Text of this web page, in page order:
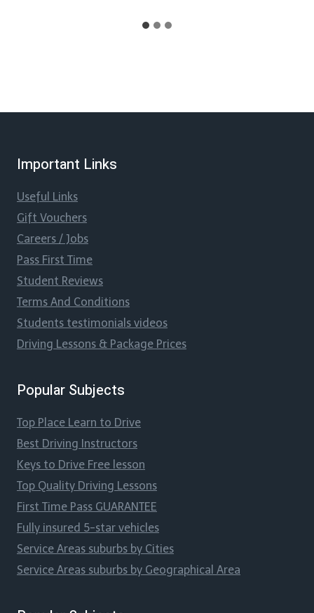
Important Links
Useful Links
Gift Vouchers
Careers / Jobs
Pass First Time
Student Reviews
Terms And Conditions
Students testimonials videos
Driving Lessons & Package Prices
Popular Subjects
Top Place Learn to Drive
Best Driving Instructors
Keys to Drive Free lesson
Top Quality Driving Lessons
First Time Pass GUARANTEE
Fully insured 5-star vehicles
Service Areas suburbs by Cities
Service Areas suburbs by Geographical Area